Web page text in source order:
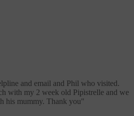
and email and Phil who visited.
with my 2 week old Pipistrelle and we
his mummy. Thank you"